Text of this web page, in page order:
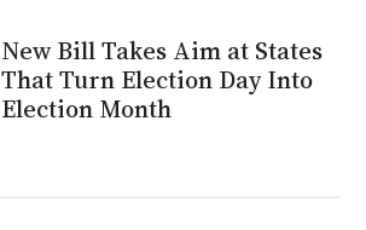
New Bill Takes Aim at States
That Turn Election Day Into
Election Month